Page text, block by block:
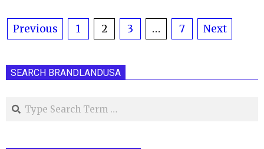
Posts
Previous 1 2 3 … 7 Next
SEARCH BRANDLANDUSA
Search